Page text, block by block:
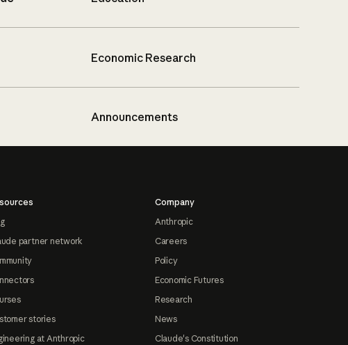
Economic Research
Announcements
partner network
stories
at Anthropic
Company
Anthropic
Careers
Policy
Economic Futures
Research
News
Claude's Constitution